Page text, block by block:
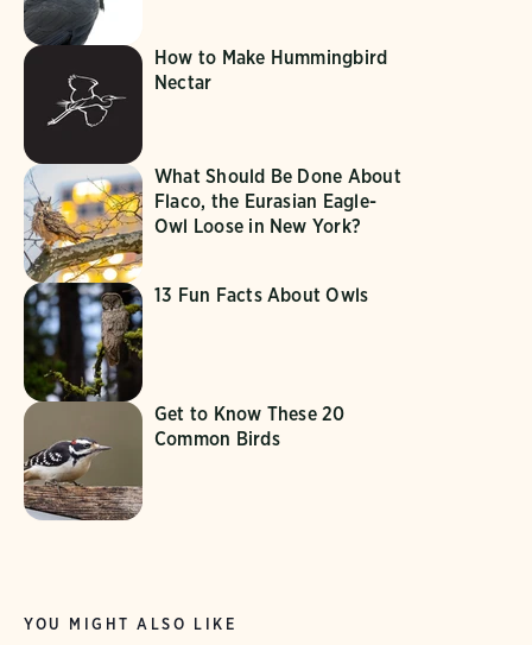
How to Make Hummingbird
Nectar
What Should Be Done About
Flaco, the Eurasian Eagle-
Owl Loose in New York?
13 Fun Facts About Owls
Get to Know These 20
Common Birds
YOU MIGHT ALSO LIKE